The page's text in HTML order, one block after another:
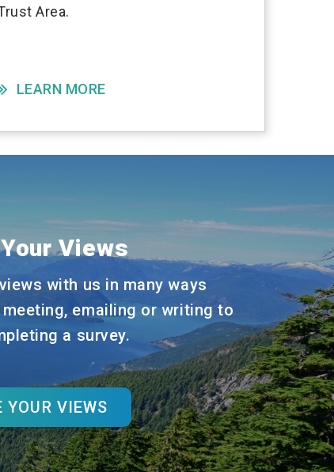
Area.
LEARN MORE
Views
with us in many ways
emailing or writing to
a survey.
YOUR VIEWS